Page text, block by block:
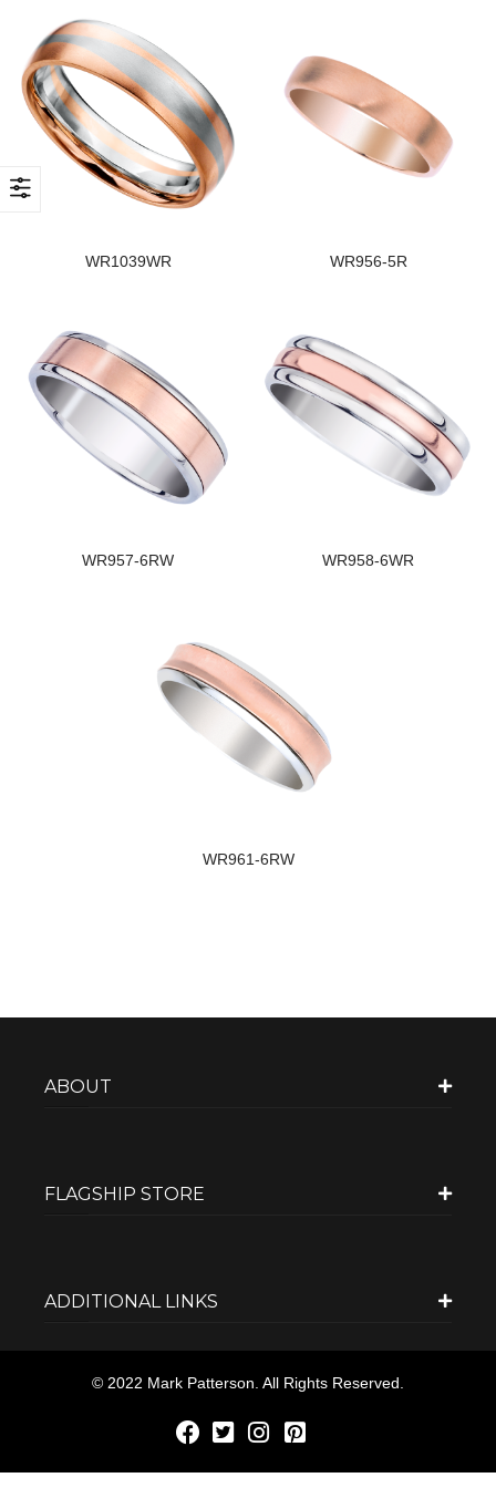
WR1039WR WR956-5R
WR957-6RW WR958-6WR
WR961-6RW
ABOUT
FLAGSHIP STORE
ADDITIONAL LINKS
© 2022 Mark Patterson. All Rights Reserved.